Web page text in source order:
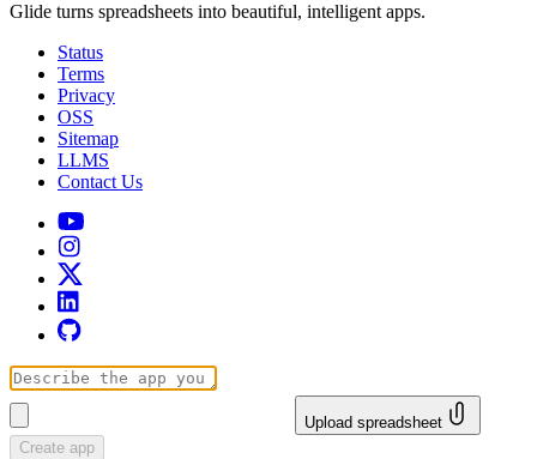
Glide turns spreadsheets into beautiful, intelligent apps.
Status
Terms
Privacy
OSS
Sitemap
LLMS
Contact Us
Upload spreadsheet
Create app